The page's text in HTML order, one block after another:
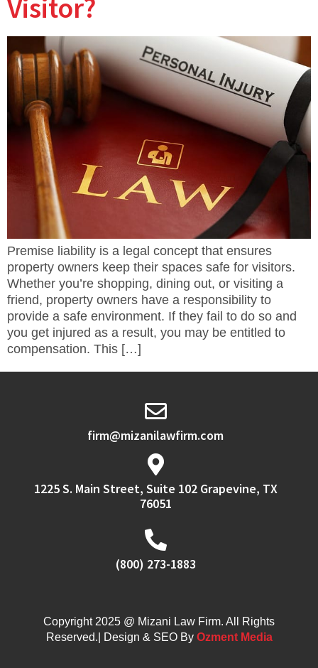
Visitor?
Premise liability is a legal concept that ensures
property owners keep their spaces safe for visitors.
Whether you’re shopping, dining out, or visiting a
friend, property owners have a responsibility to
provide a safe environment. If they fail to do so and
you get injured as a result, you may be entitled to
compensation. This […]
firm@mizanilawfirm.com
1225 S. Main Street, Suite 102 Grapevine, TX
76051
(800) 273-1883
Copyright 2025 @ Mizani Law Firm. All Rights
Reserved.| Design & SEO By Ozment Media